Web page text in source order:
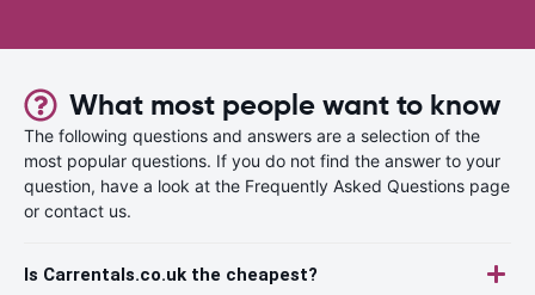
What most people want to know
The following questions and answers are a selection of the
most popular questions. If you do not find the answer to your
question, have a look at the Frequently Asked Questions page
or contact us.
Is Carrentals.co.uk the cheapest?